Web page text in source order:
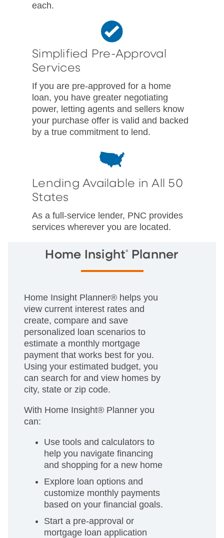
each.
Simplified Pre-Approval
Services
If you are pre-approved for a home
loan, you have greater negotiating
power, letting agents and sellers know
your purchase offer is valid and backed
by a true commitment to lend.
Lending Available in All 50
States
As a full-service lender, PNC provides
services wherever you are located.
Home Insight® Planner
Home Insight Planner® helps you
view current interest rates and
create, compare and save
personalized loan scenarios to
estimate a monthly mortgage
payment that works best for you.
Using your estimated budget, you
can search for and view homes by
city, state or zip code.
With Home Insight® Planner you
can:
Use tools and calculators to
help you navigate financing
and shopping for a new home
Explore loan options and
customize monthly payments
based on your financial goals.
Start a pre-approval or
mortgage loan application